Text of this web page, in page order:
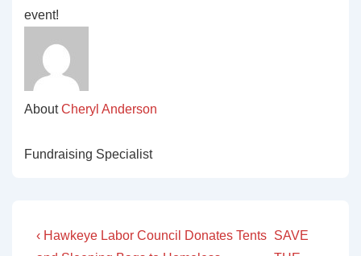
event!
AboutCheryl Anderson
Fundraising Specialist
Post
Previous
‹ Hawkeye Labor Council Donates Tents Next
SAVE